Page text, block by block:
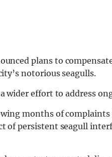
plans to
notorious seagulls.
wider effort to address
months of
of persistent seagull